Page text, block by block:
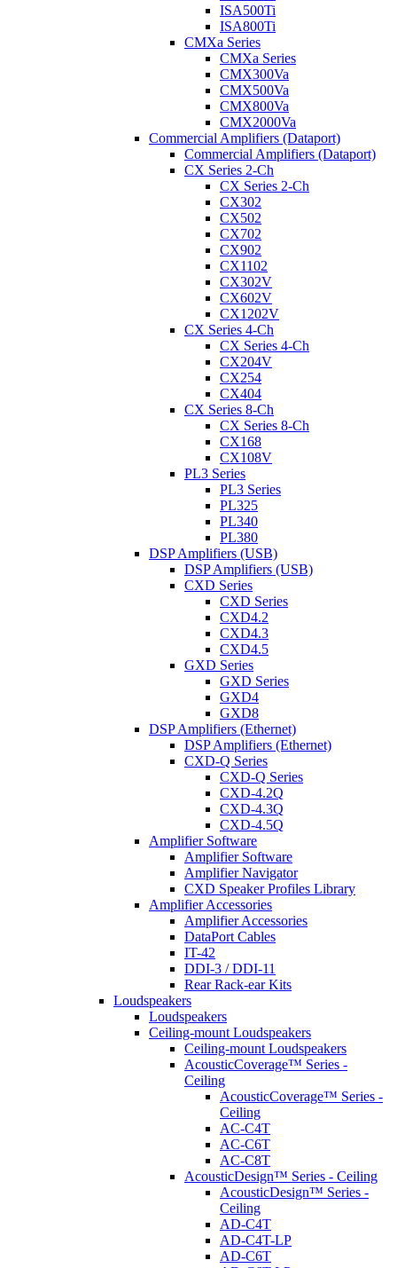
ISA500Ti
ISA800Ti
CMXa Series
CMXa Series
CMX300Va
CMX500Va
CMX800Va
CMX2000Va
Commercial Amplifiers (Dataport)
Commercial Amplifiers (Dataport)
CX Series 2-Ch
CX Series 2-Ch
CX302
CX502
CX702
CX902
CX1102
CX302V
CX602V
CX1202V
CX Series 4-Ch
CX Series 4-Ch
CX204V
CX254
CX404
CX Series 8-Ch
CX Series 8-Ch
CX168
CX108V
PL3 Series
PL3 Series
PL325
PL340
PL380
DSP Amplifiers (USB)
DSP Amplifiers (USB)
CXD Series
CXD Series
CXD4.2
CXD4.3
CXD4.5
GXD Series
GXD Series
GXD4
GXD8
DSP Amplifiers (Ethernet)
DSP Amplifiers (Ethernet)
CXD-Q Series
CXD-Q Series
CXD-4.2Q
CXD-4.3Q
CXD-4.5Q
Amplifier Software
Amplifier Software
Amplifier Navigator
CXD Speaker Profiles Library
Amplifier Accessories
Amplifier Accessories
DataPort Cables
IT-42
DDI-3 / DDI-11
Rear Rack-ear Kits
Loudspeakers
Loudspeakers
Ceiling-mount Loudspeakers
Ceiling-mount Loudspeakers
AcousticCoverage™ Series -
Ceiling
AcousticCoverage™ Series -
Ceiling
AC-C4T
AC-C6T
AC-C8T
AcousticDesign™ Series - Ceiling
AcousticDesign™ Series -
Ceiling
AD-C4T
AD-C4T-LP
AD-C6T